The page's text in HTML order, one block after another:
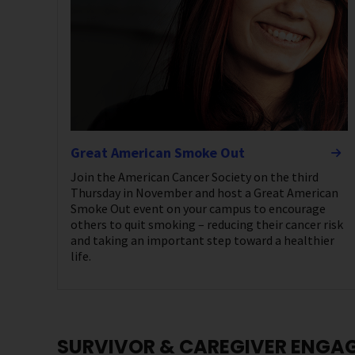
Great American Smoke Out
Join the American Cancer Society on the third
Thursday in November and host a Great American
Smoke Out event on your campus to encourage
others to quit smoking – reducing their cancer risk
and taking an important step toward a healthier
life.
SURVIVOR & CAREGIVER